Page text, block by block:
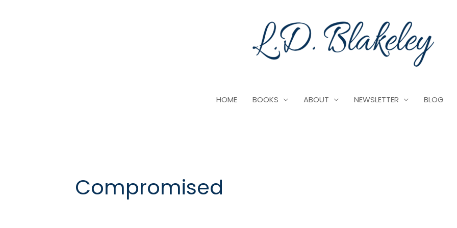
HOME BOOKS ABOUT NEWSLETTER BLOG
Compromised